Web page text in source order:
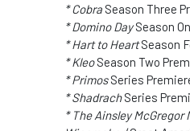
* Cobra Season Three
* Domino DaySeason
* Hart to HeartSeason
* KleoSeason Two
* PrimosSeries
* ShadrachSeries
* The Ainsley McGregor